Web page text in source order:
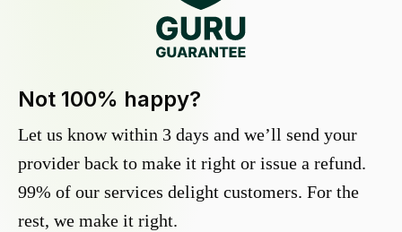
Not 100% happy?
Let us know within 3 days and we’ll send your
provider back to make it right or issue a refund.
99% of our services delight customers. For the
rest, we make it right.